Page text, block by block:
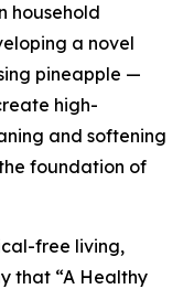
household
a novel
pineapple —
high-
and softening
foundation of
free living,
that “A Healthy